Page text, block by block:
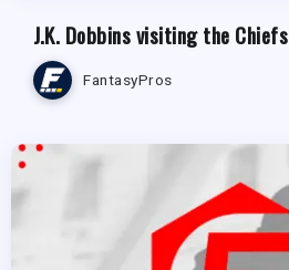
J.K. Dobbins visiting the Chiefs
FantasyPros